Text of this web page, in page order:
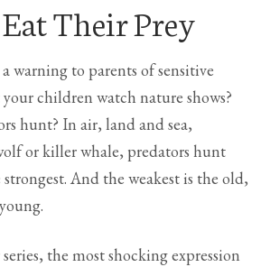
Their Prey
warning to parents of sensitive
children watch nature shows?
hunt? In air, land and sea,
or killer whale, predators hunt
And the weakest is the old,
the most shocking expression